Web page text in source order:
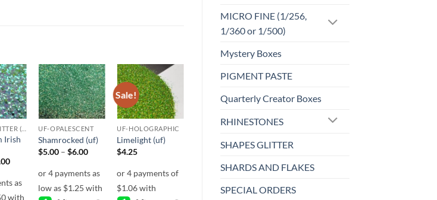
MICRO FINE (1/256,
1/360 or 1/500)
Mystery Boxes
PIGMENT PASTE
Quarterly Creator Boxes
RHINESTONES
SHAPES GLITTER
SHARDS AND FLAKES
SPECIAL ORDERS
to
Irish
Price
through
$7.00
Add to
wishlist
UF-OPALESCENT
Shamrocked (uf)
$5.00 – $6.00Price
through
$6.00
Sale!
Add to
wishlist
UF-HOLOGRAPHIC
Limelight (uf)
$4.25
Add to
wishlist
Delirious (micro)